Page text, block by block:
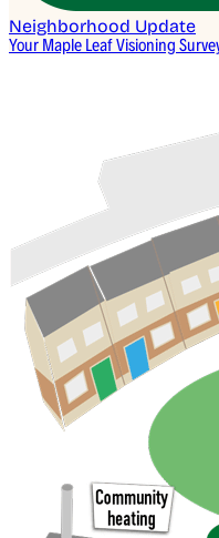
Neighborhood Update
Your Maple Leaf Visioning